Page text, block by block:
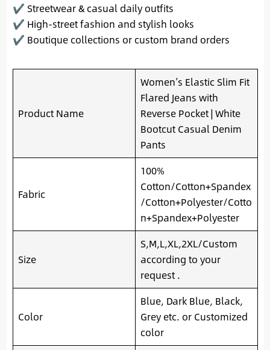
✔ Streetwear & casual daily outfits
✔ High-street fashion and stylish looks
✔ Boutique collections or custom brand orders
Product Name
Women’s Elastic Slim Fit
Flared Jeans with
Reverse Pocket | White
Bootcut Casual Denim
Pants
Fabric
100%
Cotton/Cotton+Spandex
/Cotton+Polyester/Cotto
n+Spandex+Polyester
Size
S,M,L,XL,2XL/Custom
according to your
request .
Color
Blue, Dark Blue, Black,
Grey etc. or Customized
color